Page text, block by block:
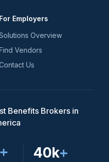
For Employers
Overview
Vendors
Us
Benefits Brokers in
+ 40k+